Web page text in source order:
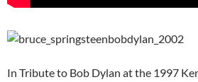
In Tribute to Bob Dylan at the 1997